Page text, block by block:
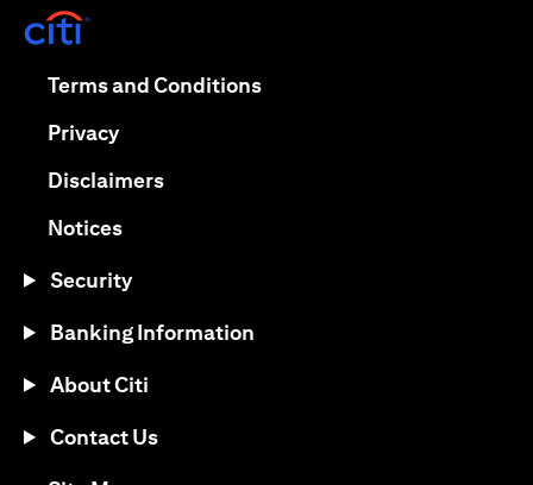
Terms and Conditions(opens in a new tab)
Privacy(opens in a new tab)
Disclaimers(opens in a new tab)
Notices(opens in a new tab)
Security
Banking Information
About Citi
Contact Us